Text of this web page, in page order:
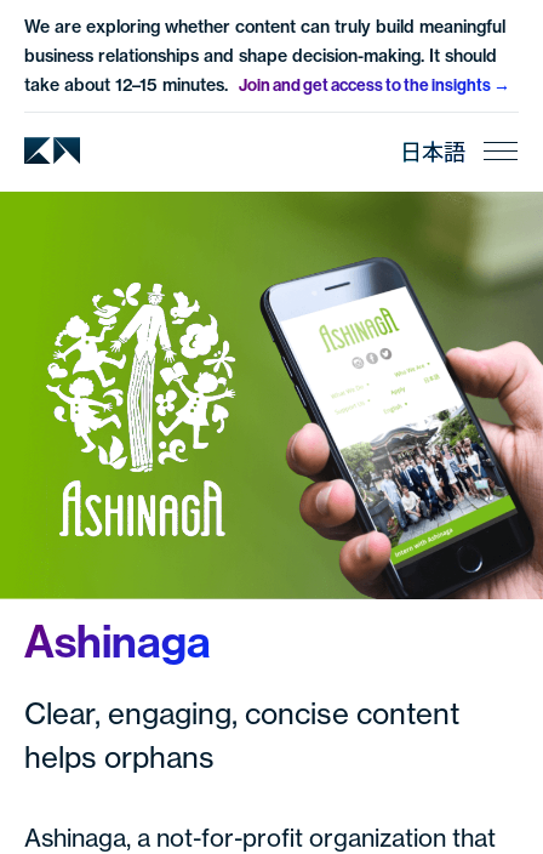
We are exploring whether content can truly build meaningful
business relationships and shape decision-making. It should
take about 12–15 minutes. Join and get access to the insights
日本語
Ashinaga
Clear, engaging, concise content
helps orphans
Ashinaga, a not-for-profit organization that